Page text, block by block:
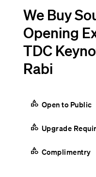
We Buy
Opening
TDC
Rabi
category Open to Public
category Upgrade
category Complimentry